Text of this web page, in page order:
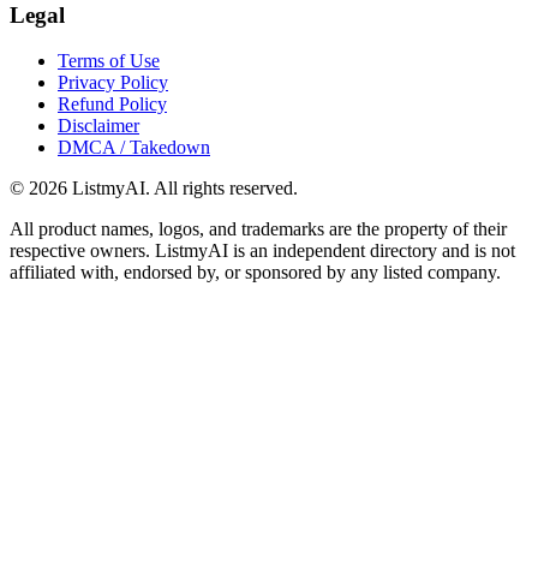
Legal
Terms of Use
Privacy Policy
Refund Policy
Disclaimer
DMCA / Takedown
© 2026 ListmyAI. All rights reserved.
All product names, logos, and trademarks are the property of their
respective owners. ListmyAI is an independent directory and is not
affiliated with, endorsed by, or sponsored by any listed company.